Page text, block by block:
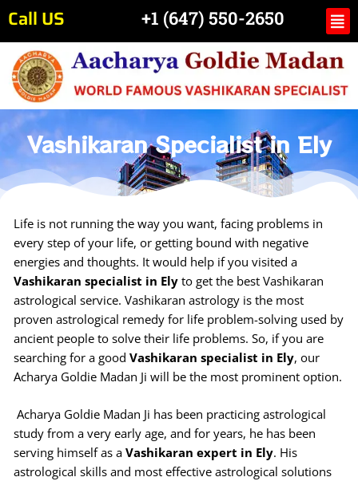
Skip
to
content
Call US +1 (647) 550-2650
Vashikaran Specialist in Ely
Life is not running the way you want, facing problems in
every step of your life, or getting bound with negative
energies and thoughts. It would help if you visited a
Vashikaran specialist in Ely to get the best Vashikaran
astrological service. Vashikaran astrology is the most
proven astrological remedy for life problem-solving used by
ancient people to solve their life problems. So, if you are
searching for a good Vashikaran specialist in Ely, our
Acharya Goldie Madan Ji will be the most prominent option.
Acharya Goldie Madan Ji has been practicing astrological
study from a very early age, and for years, he has been
serving himself as a Vashikaran expert in Ely. His
astrological skills and most effective astrological solutions